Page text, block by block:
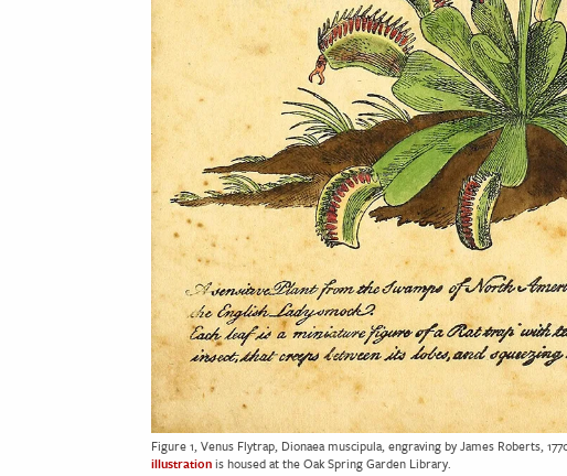
Figure 1, Venus Flytrap, Dionaea muscipula, engraving by James Roberts,
illustrationis housed at the Oak Spring Garden Library.